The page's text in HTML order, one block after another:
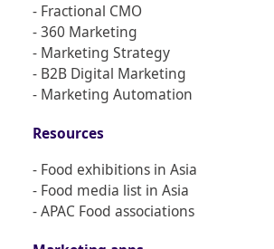
- Fractional CMO
- 360 Marketing
- Marketing Strategy
- B2B Digital Marketing
- Marketing Automation
Resources
- Food exhibitions in Asia
- Food media list in Asia
- APAC Food associations